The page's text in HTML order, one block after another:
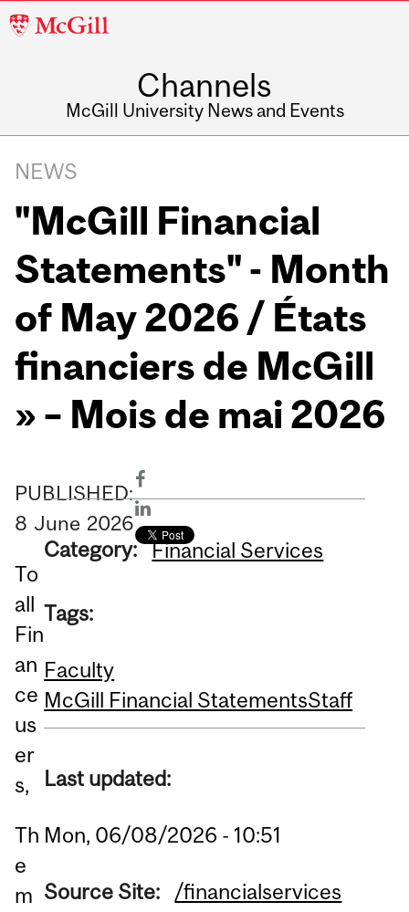
McGill
Channels
McGill University News and Events
NEWS
"McGill Financial
Statements" - Month
of May 2026 / États
financiers de McGill
» – Mois de mai 2026
PUBLISHED:
8 June 2026
To
all
Fin
an
ce
us
er
s,
Th
e
m
Category: Financial Services
Tags:
Faculty
McGill Financial StatementsStaff
Last updated:
Mon, 06/08/2026 - 10:51
Source Site: /financialservices